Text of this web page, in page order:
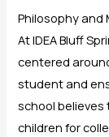
Philosophy and
At IDEA Bluff
centered
student and
school believes
children for